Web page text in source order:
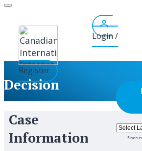
Skip
content
Login /
Register
Decision
Case
Information